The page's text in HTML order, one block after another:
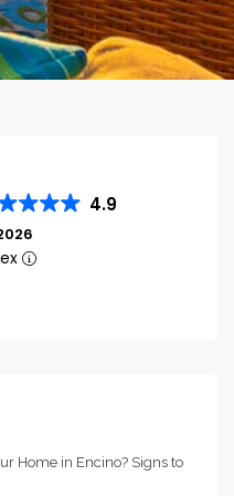
4.9
Home in Encino? Signs to